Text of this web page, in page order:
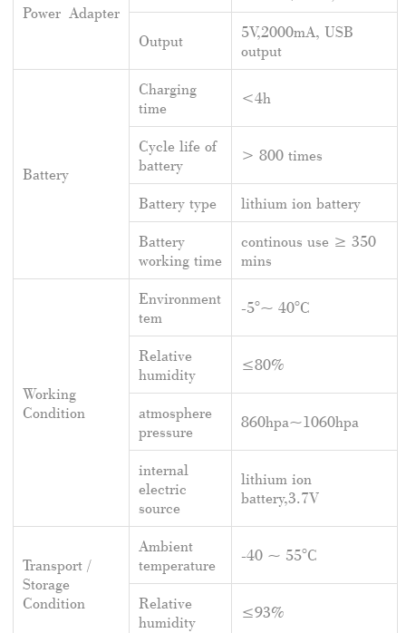
Power Adapter
Output
5V,2000mA, USB
output
Battery
Charging
time
<4h
Cycle life of
battery
> 800 times
Battery type
lithium ion battery
Battery
working time
continous use ≥ 350
mins
Working
Condition
Environment
tem
-5°~ 40°C
Relative
humidity
≤80%
atmosphere
pressure
860hpa~1060hpa
internal
electric
source
lithium ion
battery,3.7V
Transport /
Storage
Condition
Ambient
temperature
-40 ~ 55°C
Relative
humidity
≤93%